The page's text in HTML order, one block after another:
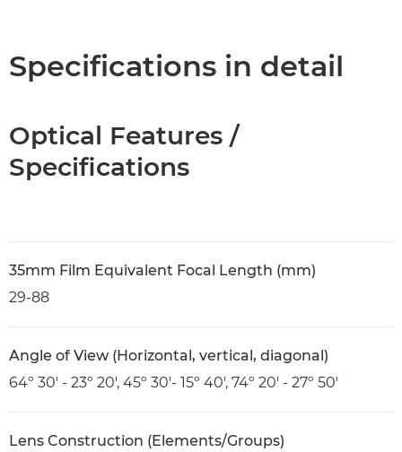
Specifications in detail
Optical Features /
Specifications
35mm Film Equivalent Focal Length (mm)
29-88
Angle of View (Horizontal, vertical, diagonal)
64º 30' - 23º 20', 45º 30'- 15º 40', 74º 20' - 27º 50'
Lens Construction (Elements/Groups)